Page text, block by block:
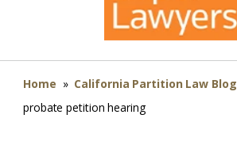
Home » California Partition Law Blog
probate petition hearing